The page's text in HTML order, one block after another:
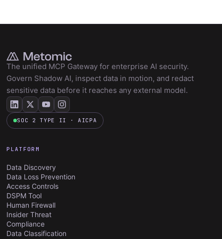
The unified MCP Gateway for enterprise AI security.
Govern Shadow AI, inspect data in motion, and redact
sensitive data before it reaches any external model.
SOC 2 TYPE II · AICPA
PLATFORM
Data Discovery
Data Loss Prevention
Access Controls
DSPM Tool
Human Firewall
Insider Threat
Compliance
Data Classification